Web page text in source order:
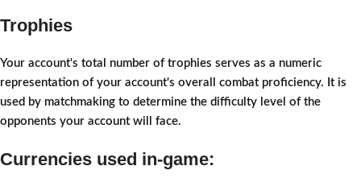
Trophies
Your account's total number of trophies serves as a numeric
representation of your account's overall combat proficiency. It is
used by matchmaking to determine the difficulty level of the
opponents your account will face.
Currencies used in-game: